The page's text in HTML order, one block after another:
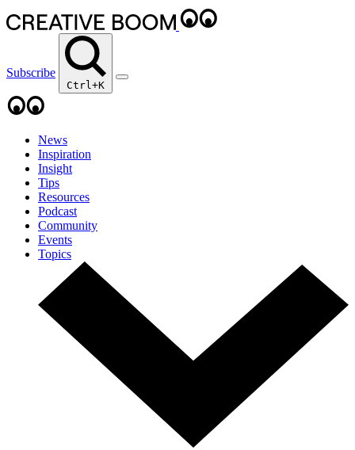
Subscribe
Ctrl+K
News
Inspiration
Insight
Tips
Resources
Podcast
Community
Events
Topics